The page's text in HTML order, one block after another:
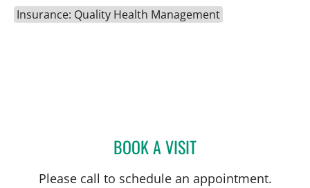
Insurance: Quality Health Management
BOOK A VISITJU HEE KATZMAN, MD
Please call to schedule an appointment.